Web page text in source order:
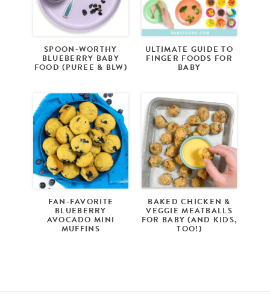
SPOON-WORTHY
BLUEBERRY BABY
FOOD (PUREE & BLW)
ULTIMATE GUIDE TO
FINGER FOODS FOR
BABY
FAN-FAVORITE
BLUEBERRY
AVOCADO MINI
MUFFINS
BAKED CHICKEN &
VEGGIE MEATBALLS
FOR BABY (AND KIDS,
TOO!)